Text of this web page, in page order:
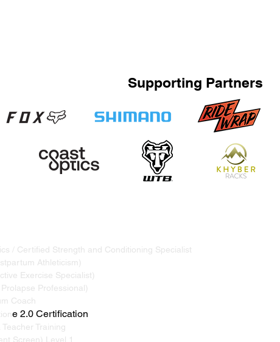
Supporting Partners
/ Certified Strength and Conditioning Specialist
Athleticism)
Exercise Specialist)
Professional)
Coach
e 2.0 Certification
Training
Screen) Level 1